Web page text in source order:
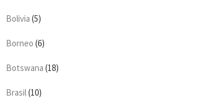
Bolivia (5)
Borneo (6)
Botswana (18)
Brasil(10)